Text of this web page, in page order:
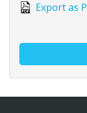
Export as